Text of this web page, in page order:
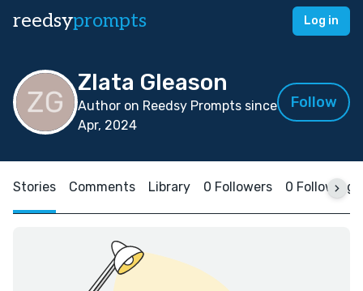
reedsyprompts Log in
Zlata Gleason
Author on Reedsy Prompts since
Apr, 2024
Follow
Stories Comments Library 0 Followers 0 Following